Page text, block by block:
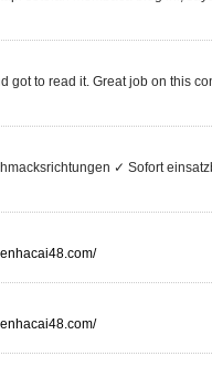
to read it. Great job on this
✓ Sofort